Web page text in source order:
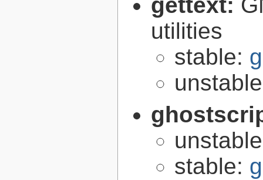
utilities
stable:
stable: